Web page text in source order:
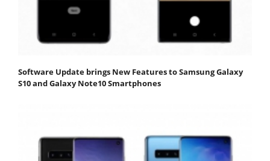
Software Update brings New Features to Samsung Galaxy
S10 and Galaxy Note10 Smartphones